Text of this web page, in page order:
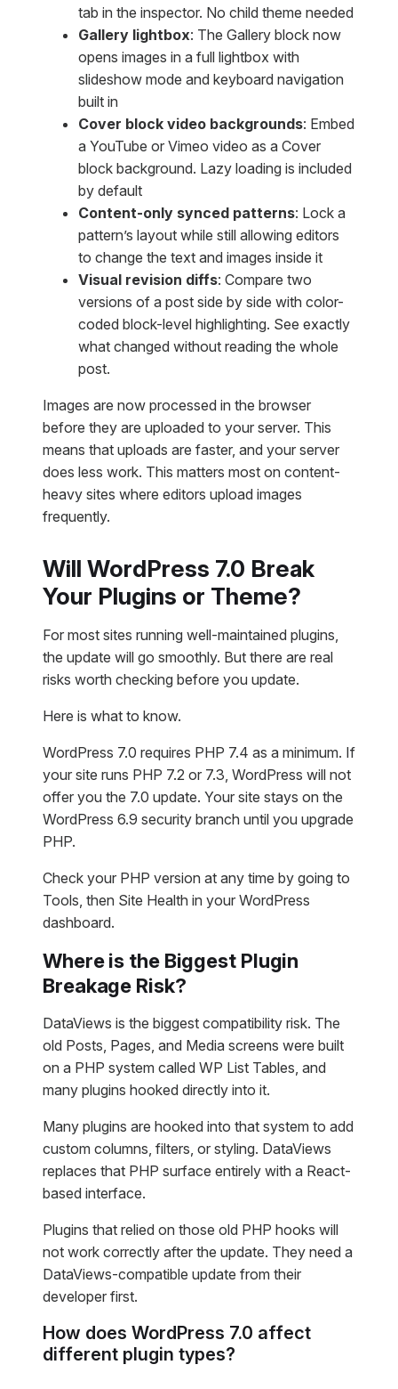
tab in the inspector. No child theme needed
Gallery lightbox: The Gallery block now
opens images in a full lightbox with
slideshow mode and keyboard navigation
built in
Cover block video backgrounds: Embed
a YouTube or Vimeo video as a Cover
block background. Lazy loading is included
by default
Content-only synced patterns: Lock a
pattern’s layout while still allowing editors
to change the text and images inside it
Visual revision diffs: Compare two
versions of a post side by side with color-
coded block-level highlighting. See exactly
what changed without reading the whole
post.
Images are now processed in the browser
before they are uploaded to your server. This
means that uploads are faster, and your server
does less work. This matters most on content-
heavy sites where editors upload images
frequently.
Will WordPress 7.0 Break
Your Plugins or Theme?
For most sites running well-maintained plugins,
the update will go smoothly. But there are real
risks worth checking before you update.
Here is what to know.
WordPress 7.0 requires PHP 7.4 as a minimum. If
your site runs PHP 7.2 or 7.3, WordPress will not
offer you the 7.0 update. Your site stays on the
WordPress 6.9 security branch until you upgrade
PHP.
Check your PHP version at any time by going to
Tools, then Site Health in your WordPress
dashboard.
Where is the Biggest Plugin
Breakage Risk?
DataViews is the biggest compatibility risk. The
old Posts, Pages, and Media screens were built
on a PHP system called WP List Tables, and
many plugins hooked directly into it.
Many plugins are hooked into that system to add
custom columns, filters, or styling. DataViews
replaces that PHP surface entirely with a React-
based interface.
Plugins that relied on those old PHP hooks will
not work correctly after the update. They need a
DataViews-compatible update from their
developer first.
How does WordPress 7.0 affect
different plugin types?